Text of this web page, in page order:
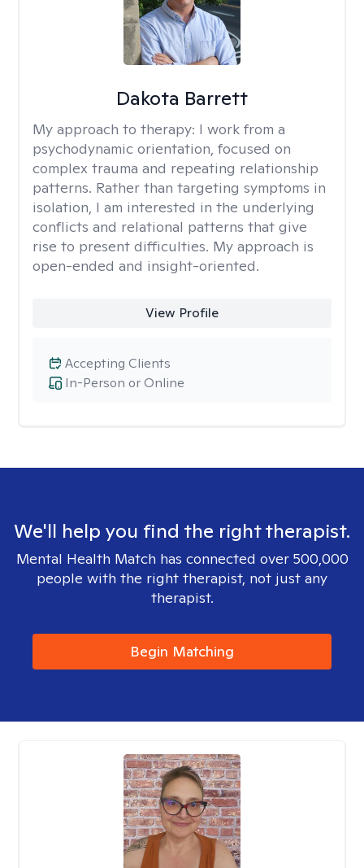
Dakota Barrett
My approach to therapy: I work from a
psychodynamic orientation, focused on
complex trauma and repeating relationship
patterns. Rather than targeting symptoms in
isolation, I am interested in the underlying
conflicts and relational patterns that give
rise to present difficulties. My approach is
open-ended and insight-oriented.
View Profile
In-Person or Online
Accepting Clients
We'll help you find the right therapist.
Mental Health Match has connected over 500,000
people with the right therapist, not just any
therapist.
Begin Matching